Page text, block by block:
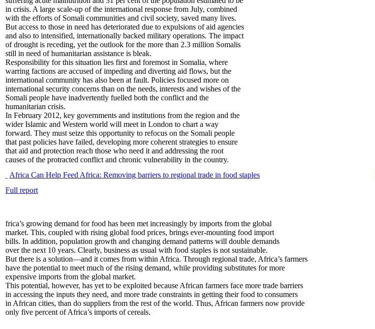
in crisis. A large scale-up of the international response from July, combined
with the efforts of Somali communities and civil society, saved many lives.
But access to those in need has deteriorated due to expulsions of aid agencies
and also to intensified, internationally backed military operations. The impact
of drought is receding, yet the outlook for the more than 2.3 million Somalis
still in need of humanitarian assistance is bleak.
Responsibility for this situation lies first and foremost in Somalia, where
warring factions are accused of impeding and diverting aid flows, but the
international community has also been at fault. Policies focused more on
international security concerns than on the needs, interests and wishes of the
Somali people have inadvertently fuelled both the conflict and the
humanitarian crisis.
In February 2012, key governments and institutions from the region and the
wider Islamic and Western world will meet in London to chart a way
forward. They must seize this opportunity to refocus on the Somali people
that past policies have failed, developing more coherent strategies to ensure
that aid and protection reach those who need it and addressing the root
causes of the protracted conflict and chronic vulnerability in the country.
Africa Can Help Feed Africa: Removing barriers to regional trade in food staples
Full report
frica’s growing demand for food has been met increasingly by imports from the global
market. This, coupled with rising global food prices, brings ever-mounting food import
bills. In addition, population growth and changing demand patterns will double demands
over the next 10 years. Clearly, business as usual with food staples is not sustainable.
But there is a solution—and it comes from within Africa. Through regional trade, Africa’s farmers
have the potential to meet much of the rising demand, while providing substitutes for more
expensive imports from the global market.
This potential, however, has yet to be exploited because African farmers face more trade barriers
in accessing the inputs they need, and more trade constraints in getting their food to consumers
in African cities, than do suppliers from the rest of the world. Thus, African farmers now provide
only five percent of Africa’s imports of cereals.